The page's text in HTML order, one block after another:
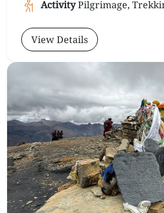
ActivityPilgrimage,
View Details